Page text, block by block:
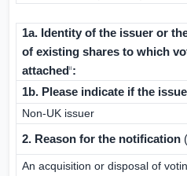
1a. Identity of the issuer or
of existing shares to which
attached ii :
1b. Please indicate if the
Non-UKissuer
2. Reason for the notification
An acquisition or disposal of